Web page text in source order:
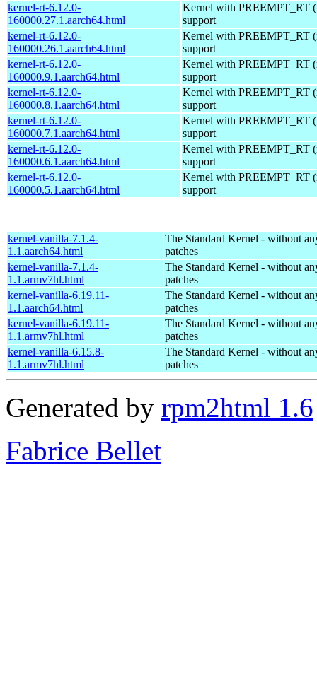
kernel-rt-6.12.0-
160000.27.1.aarch64.html
Kernel with PREEMPT_RT
support
kernel-rt-6.12.0-
160000.26.1.aarch64.html
Kernel with PREEMPT_RT
support
kernel-rt-6.12.0-
160000.9.1.aarch64.html
Kernel with PREEMPT_RT
support
kernel-rt-6.12.0-
160000.8.1.aarch64.html
Kernel with PREEMPT_RT
support
kernel-rt-6.12.0-
160000.7.1.aarch64.html
Kernel with PREEMPT_RT
support
kernel-rt-6.12.0-
160000.6.1.aarch64.html
Kernel with PREEMPT_RT
support
kernel-rt-6.12.0-
160000.5.1.aarch64.html
Kernel with PREEMPT_RT
support
kernel-vanilla-7.1.4-
1.1.aarch64.html
The Standard Kernel - without
patches
kernel-vanilla-7.1.4-
1.1.armv7hl.html
The Standard Kernel - without
patches
kernel-vanilla-6.19.11-
1.1.aarch64.html
The Standard Kernel - without
patches
kernel-vanilla-6.19.11-
1.1.armv7hl.html
The Standard Kernel - without
patches
kernel-vanilla-6.15.8-
1.1.armv7hl.html
The Standard Kernel - without
patches
Generated by rpm2html 1.6
Fabrice Bellet